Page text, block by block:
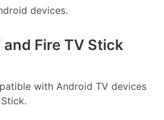
devices.
Fire TV Stick
with Android TV devices